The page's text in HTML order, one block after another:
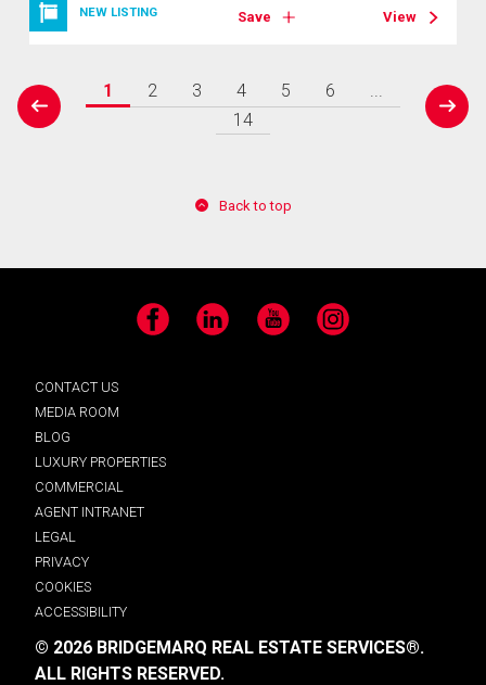
NEW LISTING Save View
prev
1 2 3 4 5 6
14
next
Back to top
Facebook LinkedIn YouTube Instagram
CONTACT US
MEDIA ROOM
BLOG
LUXURY PROPERTIES
COMMERCIAL
AGENT INTRANET
LEGAL
PRIVACY
COOKIES
ACCESSIBILITY
© 2026 BRIDGEMARQ REAL ESTATE SERVICES®.
ALL RIGHTS RESERVED.